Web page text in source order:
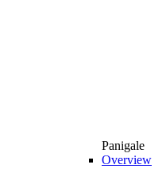
Panigale
Overview